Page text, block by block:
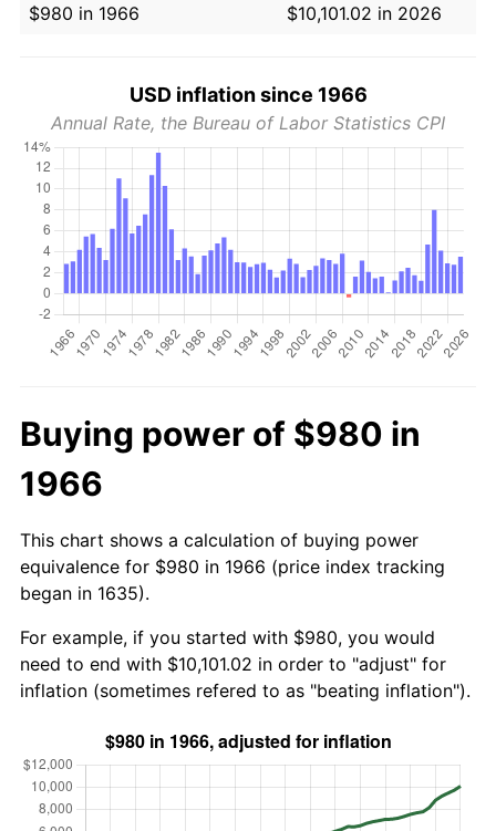
$980 in 1966
$10,101.02 in 2026
USD inflation since 1966
Annual Rate, the Bureau of Labor Statistics CPI
Buying power of $980 in
1966
This chart shows a calculation of buying power
equivalence for $980 in 1966 (price index tracking
began in 1635).
For example, if you started with $980, you would
need to end with $10,101.02 in order to "adjust" for
inflation (sometimes refered to as "beating inflation").